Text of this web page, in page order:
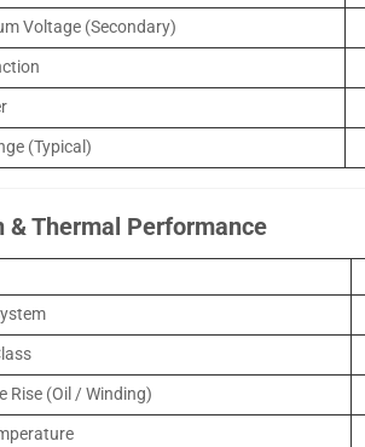
Voltage (Secondary)
(Typical)
& Thermal Performance
Rise (Oil / Winding)